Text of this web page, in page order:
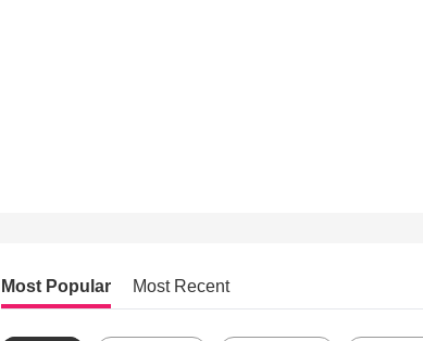
Most Popular Most Recent